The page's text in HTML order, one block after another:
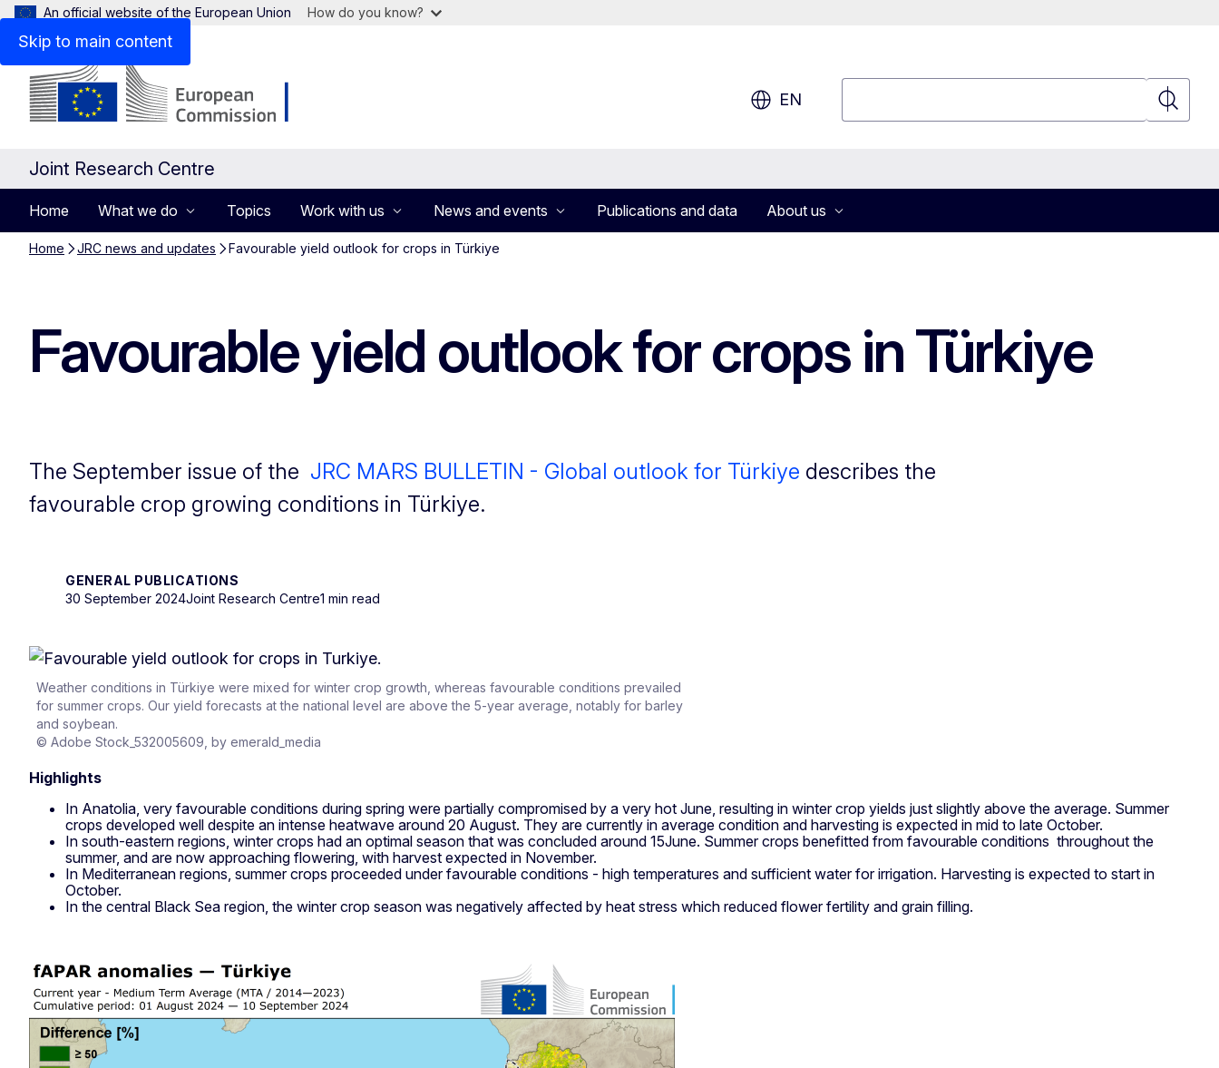
Skip to main content
An official website of the European Union How do you know?
EN
Search
Joint Research Centre
Home What we do Topics Work with us News and events Publications and data About us
Home JRC news and updates Favourable yield outlook for crops in Türkiye
Favourable yield outlook for crops in Türkiye
The September issue of the JRC MARS BULLETIN - Global outlook for Türkiye describes the
favourable crop growing conditions in Türkiye.
GENERAL PUBLICATIONS
30 September 2024Joint Research Centre1 min read
Weather conditions in Türkiye were mixed for winter crop growth, whereas favourable conditions prevailed
for summer crops. Our yield forecasts at the national level are above the 5-year average, notably for barley
and soybean.
© Adobe Stock_532005609, by emerald_media
Highlights
In Anatolia, very favourable conditions during spring were partially compromised by a very hot June, resulting in winter crop yields just slightly above the average. Summer
crops developed well despite an intense heatwave around 20 August. They are currently in average condition and harvesting is expected in mid to late October.
In south-eastern regions, winter crops had an optimal season that was concluded around 15June. Summer crops benefitted from favourable conditions throughout the
summer, and are now approaching flowering, with harvest expected in November.
In Mediterranean regions, summer crops proceeded under favourable conditions - high temperatures and sufficient water for irrigation. Harvesting is expected to start in
October.
In the central Black Sea region, the winter crop season was negatively affected by heat stress which reduced flower fertility and grain filling.